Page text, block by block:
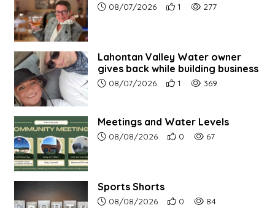
Article upload date:
08/07/2026 Number of users' positive
1 Number of article
277
Lahontan Valley Water owner
gives back while building business
Article upload date:
08/07/2026 Number of users' positive
1 Number of article
369
Meetings and Water Levels
Article upload date:
08/08/2026 Number of users'
0 Number of article
67
Sports Shorts
Article upload date:
08/08/2026 Number of users'
0 Number of article
84